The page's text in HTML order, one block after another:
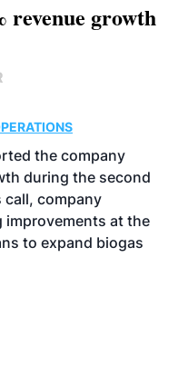
revenue growth
the company
during the second
call, company
at the
to expand biogas